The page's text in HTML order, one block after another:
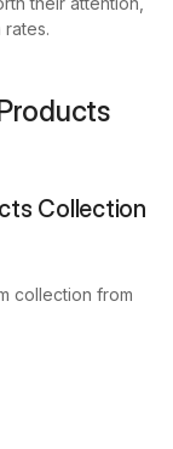
Collection
collection from